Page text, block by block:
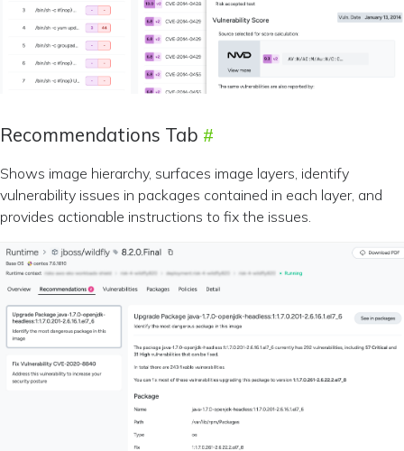
Recommendations Tab
Shows image hierarchy, surfaces image layers, identify
vulnerability issues in packages contained in each layer, and
provides actionable instructions to fix the issues.